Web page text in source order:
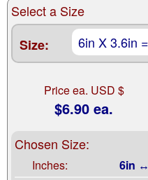
Select a Size
Size:
Price ea. USD $
$6.90 ea.
Chosen Size:
Inches: 6in ↔